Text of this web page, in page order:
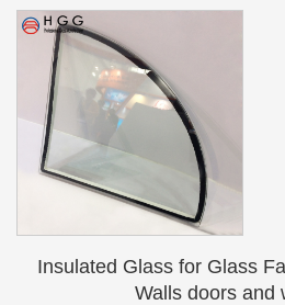
Insulated Glass for Glass
Walls doors and